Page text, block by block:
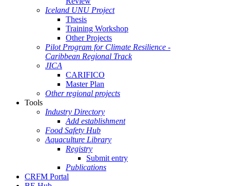
Iceland UNU Project
Thesis
Training Workshop
Other Projects
Pilot Program for Climate Resilience -
Caribbean Regional Track
JICA
CARIFICO
Master Plan
Other regional projects
Tools
Industry Directory
Add establishment
Food Safety Hub
Aquaculture Library
Registry
Submit entry
Publications
CRFM Portal